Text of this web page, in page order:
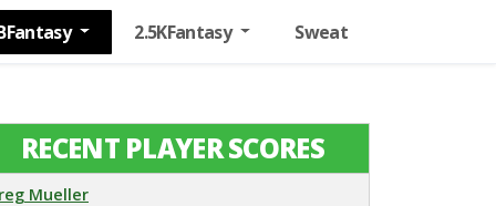
2.5KFantasy Sweat
RECENT PLAYER SCORES
Mueller